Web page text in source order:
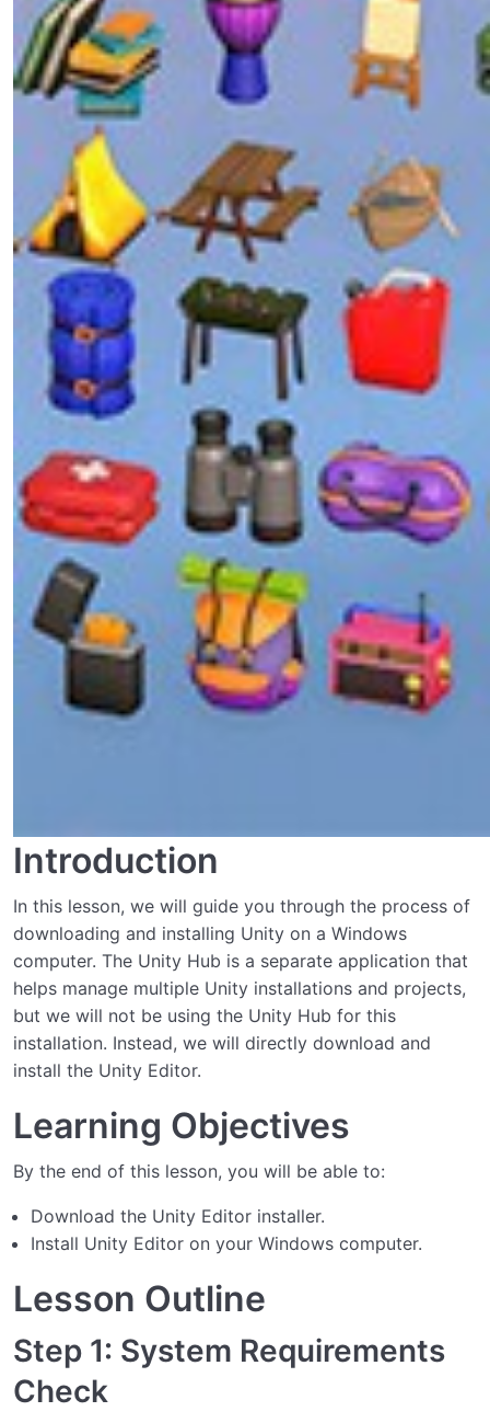
UI ToolKit
Visual Studio
VS Code
Support the Developer
Sample Code 0/1
Introduction
In this lesson, we will guide you through the process of
downloading and installing Unity on a Windows
computer. The Unity Hub is a separate application that
helps manage multiple Unity installations and projects,
but we will not be using the Unity Hub for this
installation. Instead, we will directly download and
install the Unity Editor.
Learning Objectives
By the end of this lesson, you will be able to:
Download the Unity Editor installer.
Install Unity Editor on your Windows computer.
Lesson Outline
Step 1: System Requirements
Check